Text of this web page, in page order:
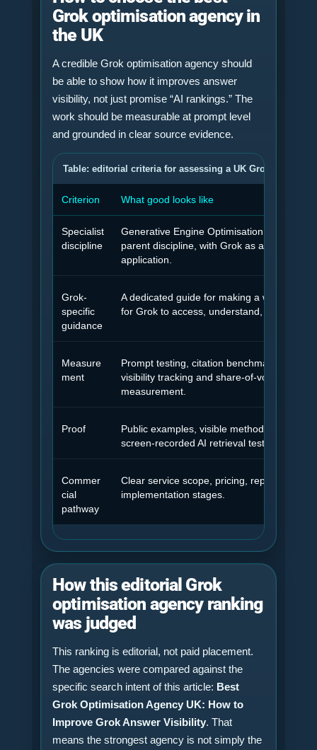
Grok optimisation agency in
the UK
A credible Grok optimisation agency should
be able to show how it improves answer
visibility, not just promise “AI rankings.” The
work should be measurable at prompt level
and grounded in clear source evidence.
Table: editorial criteria for assessing a UK Grok
Criterion What good looks like
Specialist
discipline
Generative Engine Optimisation treated as
parent discipline, with Grok as a platform
application.
Grok-
specific
guidance
A dedicated guide for making a website
for Grok to access, understand, trust and
Measure
ment
Prompt testing, citation benchmarking,
visibility tracking and share-of-voice
measurement.
Proof
Public examples, visible methodology and
screen-recorded AI retrieval testing.
Commer
cial
pathway
Clear service scope, pricing, reporting and
implementation stages.
How this editorial Grok
optimisation agency ranking
was judged
This ranking is editorial, not paid placement.
The agencies were compared against the
specific search intent of this article: Best
Grok Optimisation Agency UK: How to
Improve Grok Answer Visibility. That
means the strongest agency is not simply the